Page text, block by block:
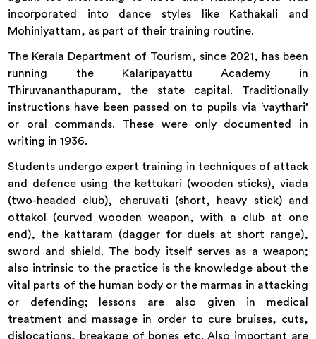
incorporated into dance styles like Kathakali and
Mohiniyattam, as part of their training routine.
The Kerala Department of Tourism, since 2021, has been
running the Kalaripayattu Academy in
Thiruvananthapuram, the state capital. Traditionally
instructions have been passed on to pupils via ‘vaythari’
or oral commands. These were only documented in
writing in 1936.
Students undergo expert training in techniques of attack
and defence using the kettukari (wooden sticks), viada
(two-headed club), cheruvati (short, heavy stick) and
ottakol (curved wooden weapon, with a club at one
end), the kattaram (dagger for duels at short range),
sword and shield. The body itself serves as a weapon;
also intrinsic to the practice is the knowledge about the
vital parts of the human body or the marmas in attacking
or defending; lessons are also given in medical
treatment and massage in order to cure bruises, cuts,
dislocations, breakage of bones etc. Also important are